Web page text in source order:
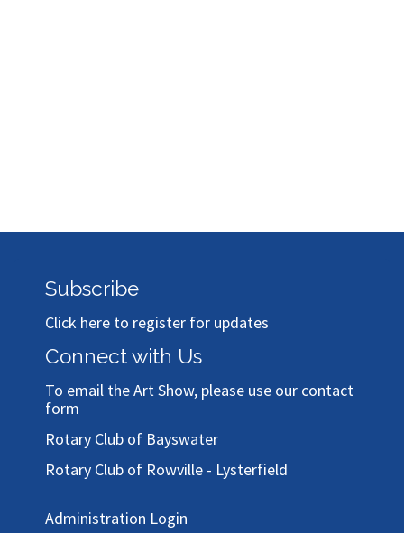
Subscribe
Click here to register for updates
Connect with Us
To email the Art Show, please use our contact
form
Rotary Club of Bayswater
Rotary Club of Rowville - Lysterfield
Administration Login